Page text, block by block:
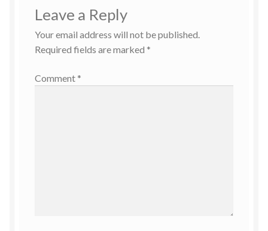
Leave a Reply
Your email address will not be published.
Required fields are marked *
Comment *